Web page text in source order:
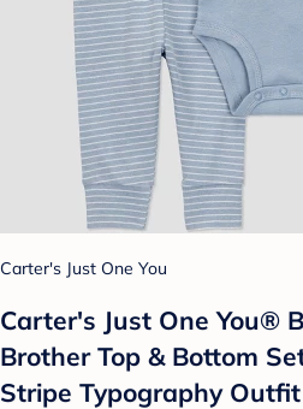
Carter's Just One You
Carter's Just One You®️
Brother Top & Bottom
Stripe Typography Outfit